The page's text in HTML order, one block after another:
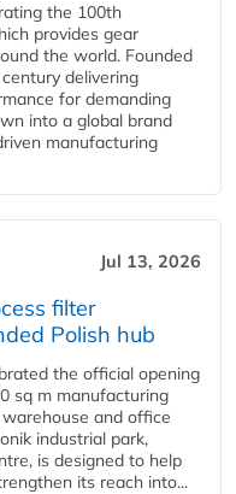
the 100th
provides gear
the world. Founded
delivering
for demanding
into a global brand
manufacturing
Jul 13, 2026
filter
Polish hub
the official opening
sq m manufacturing
and office
industrial park,
is designed to help
its reach into...